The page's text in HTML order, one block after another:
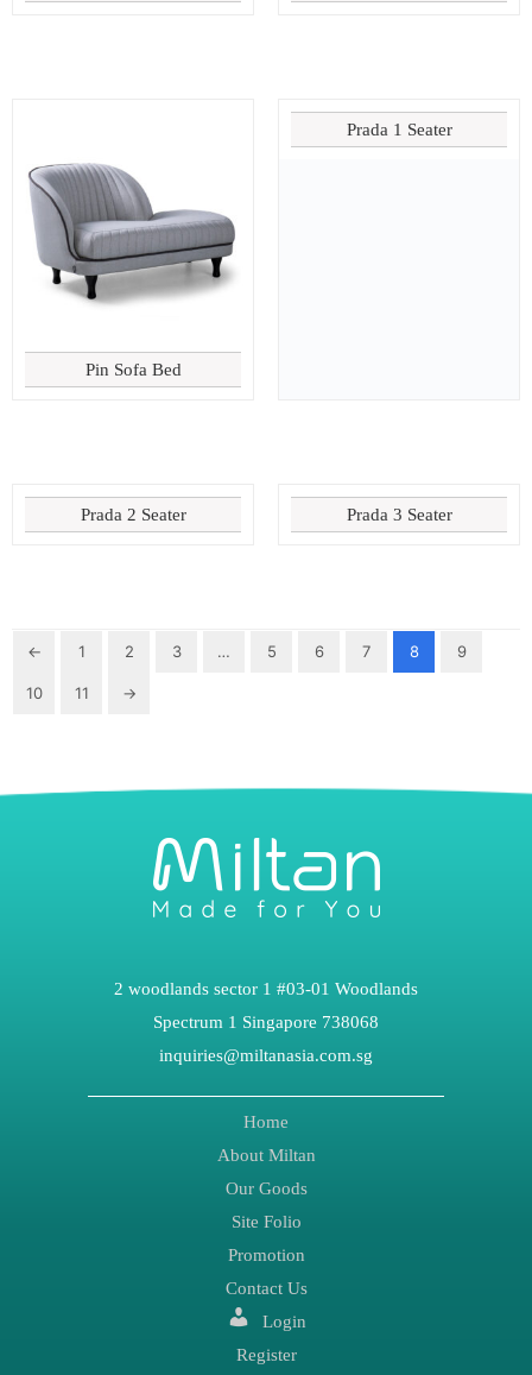
Pin Sofa Bed
Prada 1 Seater
Prada 2 Seater Prada 3 Seater
← 1 2 3 … 5 6 7 8 9
10 11 →
2 woodlands sector 1 #03-01 Woodlands
Spectrum 1 Singapore 738068
inquiries@miltanasia.com.sg
Home
About Miltan
Our Goods
Site Folio
Promotion
Contact Us
Login
Register